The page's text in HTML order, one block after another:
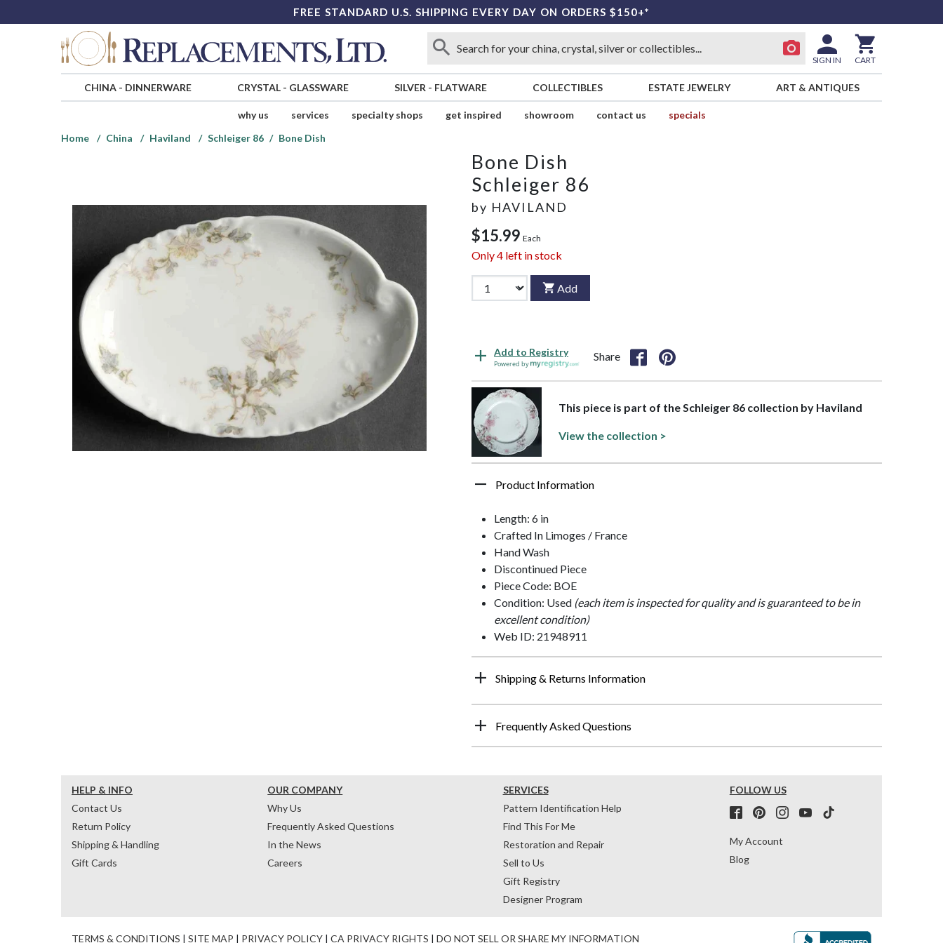
FREE STANDARD U.S. SHIPPING EVERY DAY ON ORDERS $150+*
SIGN IN CART
CHINA- DINNERWARE CRYSTAL- GLASSWARE SILVER - FLATWARE COLLECTIBLES ESTATE JEWELRY ART & ANTIQUES
why us services specialty shops get inspired showroom contact us
specials
Home
China Haviland Schleiger 86 Bone Dish
Bone Dish
Schleiger 86
by HAVILAND
$15.99 Each
Only4 left in stock
Add
Add to Registry
Powered by
Share
This piece is part of the Schleiger 86 collection by Haviland
View the collection >
Product Information
Length: 6 in
Crafted In Limoges / France
Hand Wash
Discontinued Piece
Piece Code: BOE
Condition: Used (each item is inspected for quality and is guaranteed to be in
excellent condition)
Web ID: 21948911
Shipping & Returns Information
Frequently Asked Questions
HELP & INFO
Contact Us
Return Policy
Shipping & Handling
Gift Cards
OUR COMPANY
Why Us
Frequently Asked Questions
In the News
Careers
SERVICES
Pattern Identification Help
Find This For Me
Restoration and Repair
Sell to Us
Gift Registry
Designer Program
FOLLOW US
My Account
Blog
TERMS & CONDITIONS | SITE MAP | PRIVACY POLICY | CA PRIVACY RIGHTS | DO NOT SELL OR SHARE MY INFORMATION